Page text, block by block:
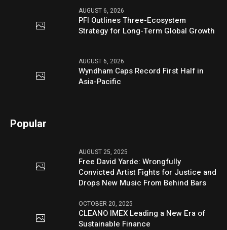
AUGUST 6, 2026
PFI Outlines Three-Ecosystem
Strategy for Long-Term Global Growth
AUGUST 6, 2026
Wyndham Caps Record First Half in
Asia-Pacific
Popular
AUGUST 25, 2025
Free David Yarde: Wrongfully
Convicted Artist Fights for Justice and
Drops New Music From Behind Bars
OCTOBER 20, 2025
CLEANO IMEX Leading a New Era of
Sustainable Finance